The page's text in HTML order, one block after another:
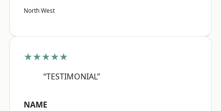
North West
★★★★★
“TESTIMONIAL”
NAME